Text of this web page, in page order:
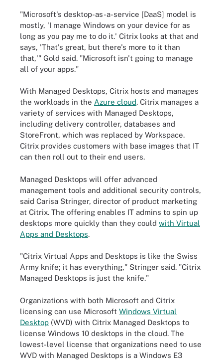
"Microsoft's desktop-as-a-service [DaaS] model is
mostly, 'I manage Windows on your device for as
long as you pay me to do it.' Citrix looks at that and
says, 'That's great, but there's more to it than
that,'" Gold said. "Microsoft isn't going to manage
all of your apps."
With Managed Desktops, Citrix hosts and manages
the workloads in the Azure cloud. Citrix manages a
variety of services with Managed Desktops,
including delivery controller, databases and
StoreFront, which was replaced by Workspace.
Citrix provides customers with base images that IT
can then roll out to their end users.
Managed Desktops will offer advanced
management tools and additional security controls,
said Carisa Stringer, director of product marketing
at Citrix. The offering enables IT admins to spin up
desktops more quickly than they could with Virtual
Apps and Desktops.
"Citrix Virtual Apps and Desktops is like the Swiss
Army knife; it has everything," Stringer said. "Citrix
Managed Desktops is just the knife."
Organizations with both Microsoft and Citrix
licensing can use Microsoft Windows Virtual
Desktop (WVD) with Citrix Managed Desktops to
license Windows 10 desktops in the cloud. The
lowest-level license that organizations need to use
WVD with Managed Desktops is a Windows E3